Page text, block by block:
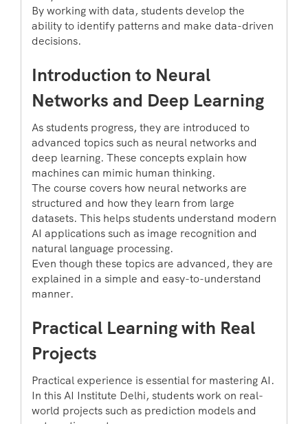
By working with data, students develop the
ability to identify patterns and make data-driven
decisions.
Introduction to Neural
Networks and Deep Learning
As students progress, they are introduced to
advanced topics such as neural networks and
deep learning. These concepts explain how
machines can mimic human thinking.
The course covers how neural networks are
structured and how they learn from large
datasets. This helps students understand modern
AI applications such as image recognition and
natural language processing.
Even though these topics are advanced, they are
explained in a simple and easy-to-understand
manner.
Practical Learning with Real
Projects
Practical experience is essential for mastering AI.
In this AI Institute Delhi, students work on real-
world projects such as prediction models and